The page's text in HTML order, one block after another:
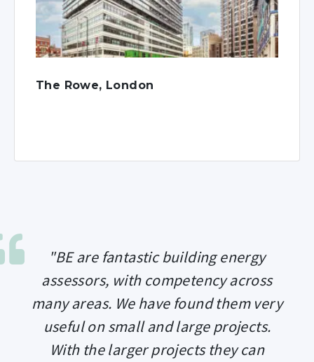
The Rowe, London
"BE are fantastic building energy
assessors, with competency across
many areas. We have found them very
useful on small and large projects.
With the larger projects they can